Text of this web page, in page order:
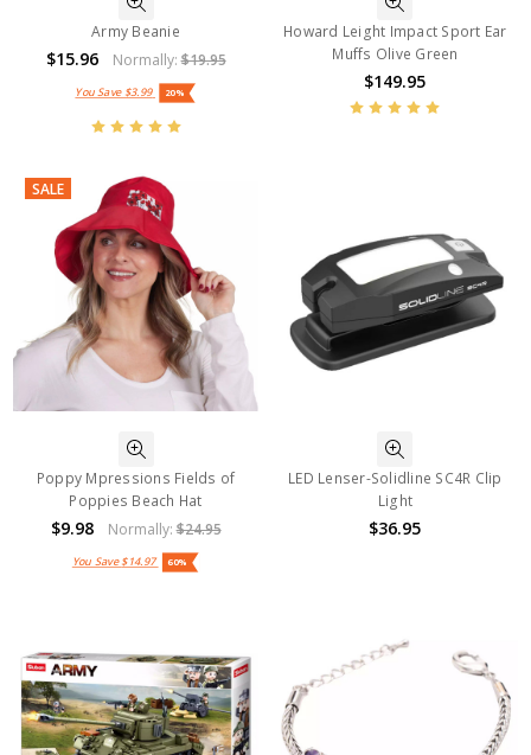
Army Beanie
$15.96 Normally:$19.95
You Save $3.99 20%
Howard Leight Impact Sport Ear
Muffs Olive Green
$149.95
SALE
Poppy Mpressions Fields of
Poppies Beach Hat
$9.98 Normally:$24.95
You Save$14.97 60%
LED Lenser-Solidline SC4R Clip
Light
$36.95